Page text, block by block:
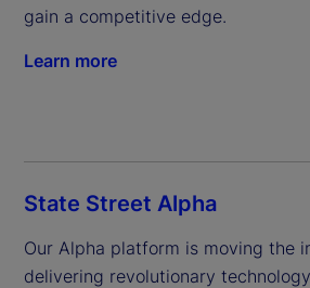
gain a competitive edge.
Learn more
State Street Alpha
Our Alpha platform is moving the
delivering revolutionary